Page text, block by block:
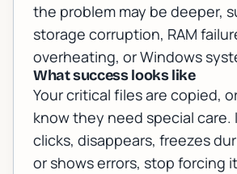
the problem may be deeper,
storage corruption, RAM
overheating, or Windows
What success looks like
Your critical files are copied,
know they need special care.
clicks, disappears, freezes
or shows errors, stop forcing